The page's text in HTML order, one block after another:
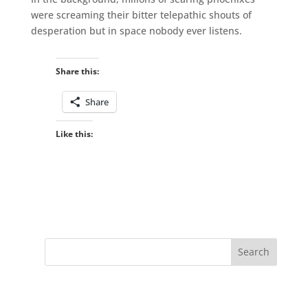
were screaming their bitter telepathic shouts of
desperation but in space nobody ever listens.
Share this:
Share
Like this: